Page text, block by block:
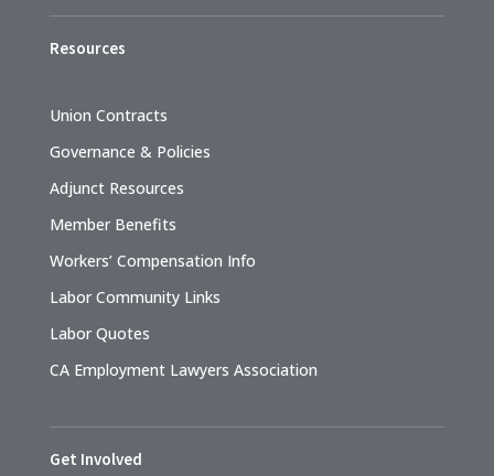
Resources
Union Contracts
Governance & Policies
Adjunct Resources
Member Benefits
Workers’ Compensation Info
Labor Community Links
Labor Quotes
CA Employment Lawyers Association
Get Involved